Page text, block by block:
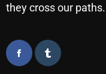
May 2025
April 2025
March 2025
they cross our paths.